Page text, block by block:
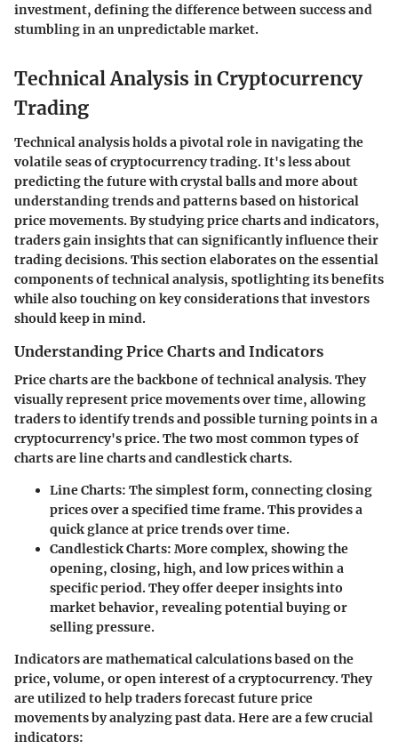
investment, defining the difference between success and
stumbling in an unpredictable market.
Technical Analysis in Cryptocurrency
Trading
Technical analysis holds a pivotal role in navigating the
volatile seas of cryptocurrency trading. It's less about
predicting the future with crystal balls and more about
understanding trends and patterns based on historical
price movements. By studying price charts and indicators,
traders gain insights that can significantly influence their
trading decisions. This section elaborates on the essential
components of technical analysis, spotlighting its benefits
while also touching on key considerations that investors
should keep in mind.
Understanding Price Charts and Indicators
Price charts are the backbone of technical analysis. They
visually represent price movements over time, allowing
traders to identify trends and possible turning points in a
cryptocurrency's price. The two most common types of
charts are line charts and candlestick charts.
Line Charts: The simplest form, connecting closing
prices over a specified time frame. This provides a
quick glance at price trends over time.
Candlestick Charts: More complex, showing the
opening, closing, high, and low prices within a
specific period. They offer deeper insights into
market behavior, revealing potential buying or
selling pressure.
Indicators are mathematical calculations based on the
price, volume, or open interest of a cryptocurrency. They
are utilized to help traders forecast future price
movements by analyzing past data. Here are a few crucial
indicators: